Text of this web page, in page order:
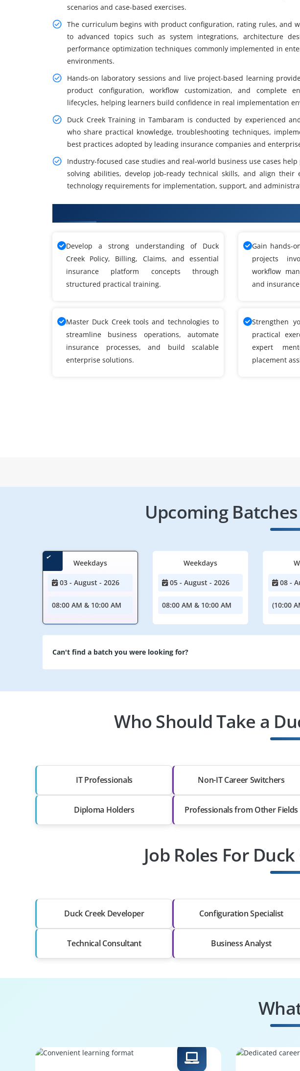
scenarios and case-based exercises.
The curriculum begins with product configuration, rating rules, and
to advanced topics such as system integrations, architecture
performance optimization techniques commonly implemented in
environments.
Hands-on laboratory sessions and live project-based learning
product configuration, workflow customization, and complete
lifecycles, helping learners build confidence in real implementation
Duck Creek Training in Tambaram is conducted by experienced
who share practical knowledge, troubleshooting techniques,
best practices adopted by leading insurance companies and
Industry-focused case studies and real-world business use cases
solving abilities, develop job-ready technical skills, and align their
technology requirements for implementation, support, and
Develop a strong understanding of Duck
Creek Policy, Billing, Claims, and essential
insurance platform concepts through
structured practical training.
Gain hands-
projects
workflow
and
Master Duck Creek tools and technologies to
streamline business operations, automate
insurance processes, and build scalable
enterprise solutions.
Strengthen
practical
expert
placement
Upcoming
Weekdays
03 - August - 2026
08:00 AM & 10:00 AM
Weekdays
05 - August - 2026
08:00 AM & 10:00 AM
08 -
(10:00
Can't find a batch you were looking for?
Who Should Take a
IT Professionals Non-IT Career Switchers
Diploma Holders Professionals from Other Fields
Job Roles For
Duck Creek Developer Configuration Specialist
Technical Consultant Business Analyst